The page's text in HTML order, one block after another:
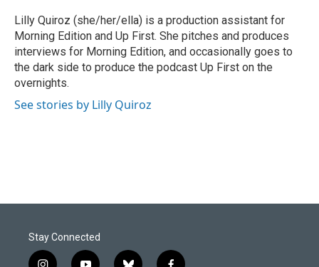
o
k
I
n
Lilly Quiroz (she/her/ella) is a production assistant for
Morning Edition and Up First. She pitches and produces
interviews for Morning Edition, and occasionally goes to
the dark side to produce the podcast Up First on the
overnights.
See stories by Lilly Quiroz
Stay Connected